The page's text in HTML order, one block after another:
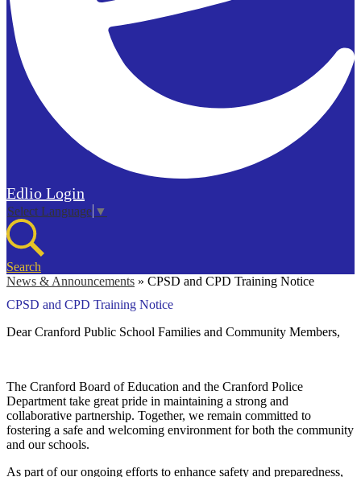
Edlio Login
Select Language ▼
Search
News & Announcements » CPSD and CPD Training Notice
CPSD and CPD Training Notice
Dear Cranford Public School Families and Community Members,
The Cranford Board of Education and the Cranford Police
Department take great pride in maintaining a strong and
collaborative partnership. Together, we remain committed to
fostering a safe and welcoming environment for both the community
and our schools.
As part of our ongoing efforts to enhance safety and preparedness,